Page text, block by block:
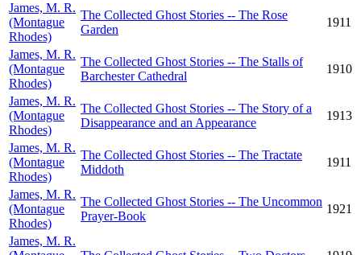
James, M. R.
(Montague
Rhodes)
The Collected Ghost Stories -- The Rose
Garden
1911
James, M. R.
(Montague
Rhodes)
The Collected Ghost Stories -- The Stalls of
Barchester Cathedral
1910
James, M. R.
(Montague
Rhodes)
The Collected Ghost Stories -- The Story of a
Disappearance and an Appearance
1913
James, M. R.
(Montague
Rhodes)
The Collected Ghost Stories -- The Tractate
Middoth
1911
James, M. R.
(Montague
Rhodes)
The Collected Ghost Stories -- The Uncommon
Prayer-Book
1921
James, M. R.